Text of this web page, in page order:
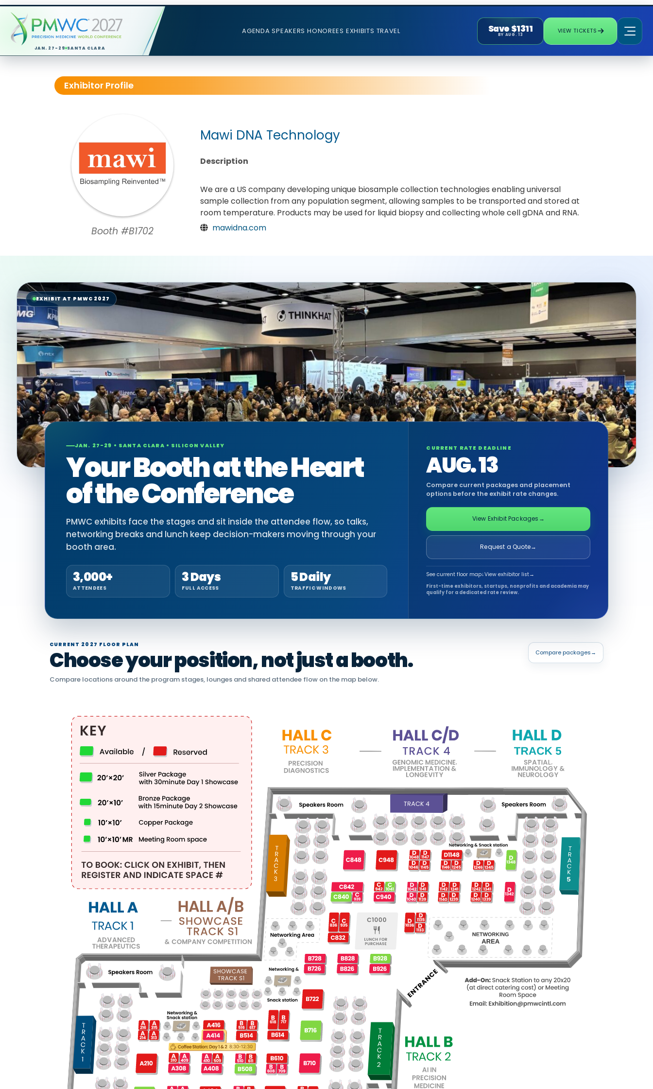
JAN. 27-29 SANTA CLARA
AGENDA SPEAKERS HONOREES EXHIBITS TRAVEL Save $1311
BY AUG. 13
VIEW TICKETS
Exhibitor Profile
Booth #B1702
Mawi DNA Technology
Description
We are a US company developing unique biosample collection technologies enabling universal
sample collection from any population segment, allowing samples to be transported and stored at
room temperature. Products may be used for liquid biopsy and collecting whole cell gDNA and RNA.
mawidna.com
EXHIBIT AT PMWC 2027
JAN. 27-29 • SANTA CLARA • SILICON VALLEY
Your Booth at the Heart
of the Conference
PMWC exhibits face the stages and sit inside the attendee flow, so talks,
networking breaks and lunch keep decision-makers moving through your
booth area.
3,000+
ATTENDEES
3 Days
FULL ACCESS
5 Daily
TRAFFIC WINDOWS
CURRENT RATE DEADLINE
AUG. 13
Compare current packages and placement
options before the exhibit rate changes.
View Exhibit Packages →
Request a Quote→
See current floor map↓View exhibitor list→
First-time exhibitors, startups, nonprofits and academia may
qualify for a dedicated rate review.
CURRENT 2027 FLOOR PLAN
Choose your position, not just a booth.
Compare locations around the program stages, lounges and shared attendee flow on the map below.
Compare packages→